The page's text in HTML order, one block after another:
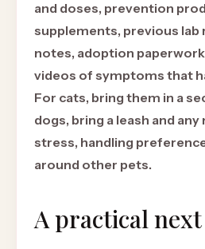
and doses, prevention
supplements, previous lab
notes, adoption
videos of symptoms that
For cats, bring them in a
dogs, bring a leash and
stress, handling
around other pets.
A practical